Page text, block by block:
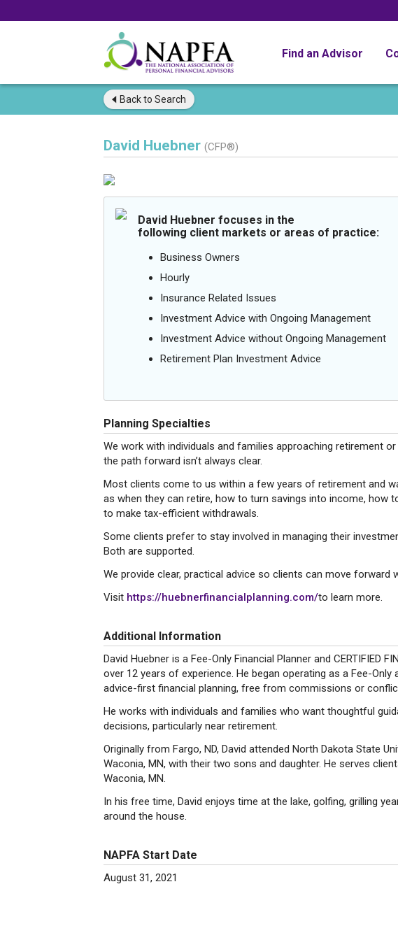
Find an Advisor
Back to Search
David Huebner (CFP®)
David Huebner focuses in the
following client markets or areas of practice:
Business Owners
Hourly
Insurance Related Issues
Investment Advice with Ongoing Management
Investment Advice without Ongoing Management
Retirement Plan Investment Advice
Planning Specialties
We work with individuals and families approaching retirement
the path forward isn’t always clear.
Most clients come to us within a few years of retirement and
as when they can retire, how to turn savings into income, how
to make tax-efficient withdrawals.
Some clients prefer to stay involved in managing their
Both are supported.
We provide clear, practical advice so clients can move forward
Visit https://huebnerfinancialplanning.com/to learn more.
Additional Information
David Huebner is a Fee-Only Financial Planner and CERTIFIED
over 12 years of experience. He began operating as a Fee-
advice-first financial planning, free from commissions or
He works with individuals and families who want thoughtful
decisions, particularly near retirement.
Originally from Fargo, ND, David attended North Dakota State
Waconia, MN, with their two sons and daughter. He serves
Waconia, MN.
In his free time, David enjoys time at the lake, golfing, grilling
around the house.
NAPFA Start Date
August 31, 2021